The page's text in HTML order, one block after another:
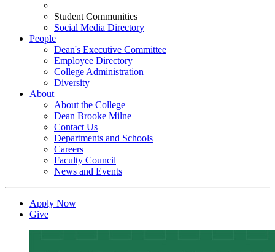
Student Communities
Social Media Directory
People
Dean's Executive Committee
Employee Directory
College Administration
Diversity
About
About the College
Dean Brooke Milne
Contact Us
Departments and Schools
Careers
Faculty Council
News and Events
Apply Now
Give